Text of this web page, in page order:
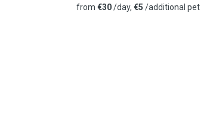
from €30/day, €5 /additional pet